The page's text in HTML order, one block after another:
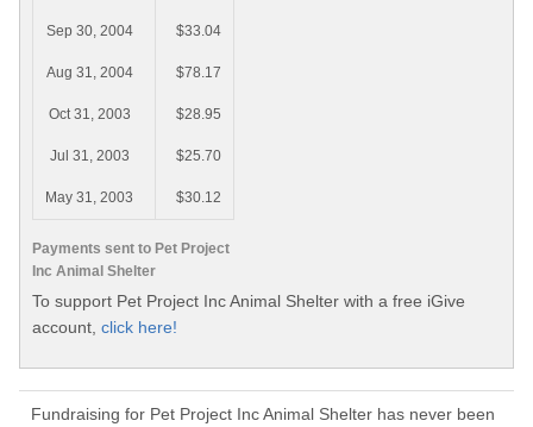
Payments sent to Pet Project
Inc Animal Shelter
Sep 30, 2004 $33.04
Aug 31, 2004 $78.17
Oct 31, 2003 $28.95
Jul 31, 2003 $25.70
May 31, 2003 $30.12
To support Pet Project Inc Animal Shelter with a free iGive
account, click here!
Fundraising for Pet Project Inc Animal Shelter has never been